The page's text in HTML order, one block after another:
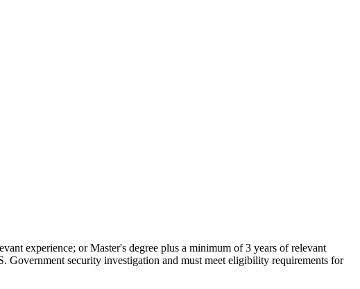
experience; or Master's degree plus a minimum of 3 years of relevant
Government security investigation and must meet eligibility requirements for